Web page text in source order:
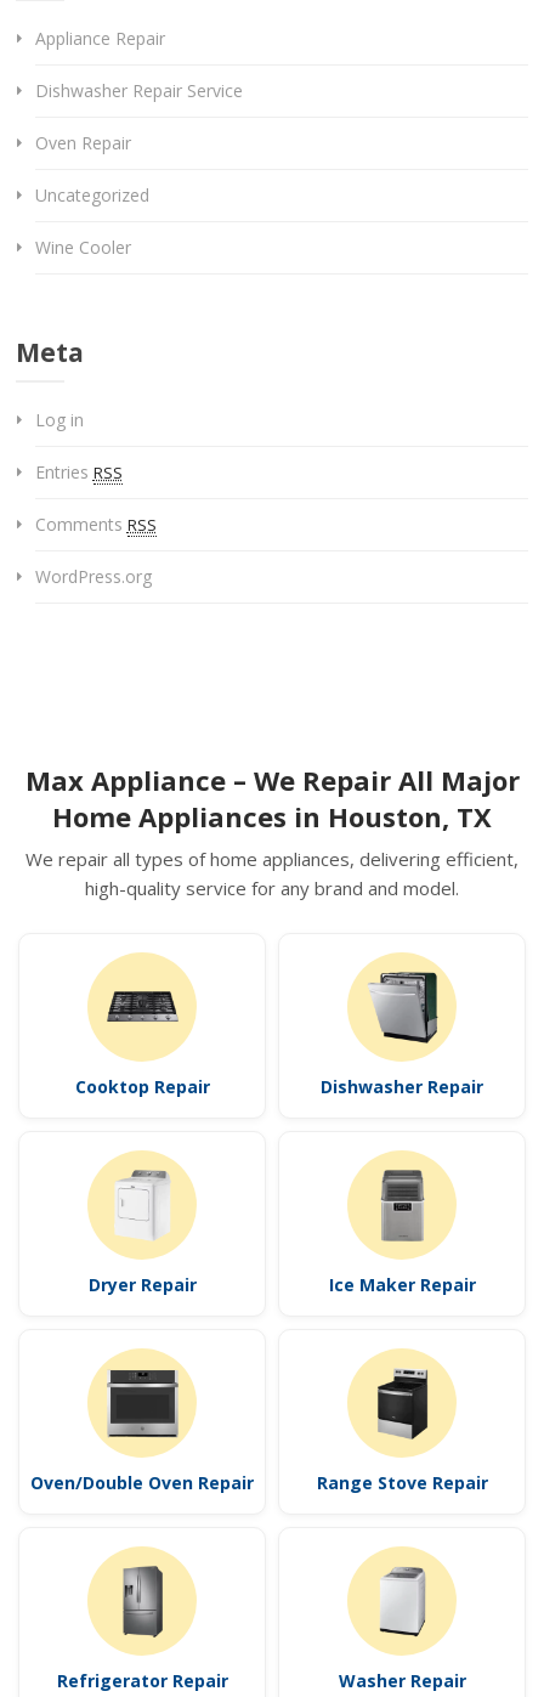
Appliance Repair
Dishwasher Repair Service
Oven Repair
Uncategorized
Wine Cooler
Meta
Log in
Entries RSS
Comments RSS
WordPress.org
Max Appliance – We Repair All Major
Home Appliances in Houston, TX
We repair all types of home appliances, delivering efficient,
high-quality service for any brand and model.
Cooktop Repair Dishwasher Repair
Dryer Repair Ice Maker Repair
Oven/Double Oven Repair Range Stove Repair
Refrigerator Repair Washer Repair